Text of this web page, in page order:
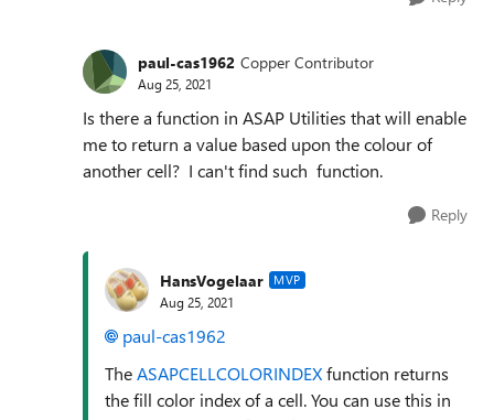
paul-cas1962 Copper Contributor
Aug 25, 2021
Is there a function in ASAP Utilities that will enable
me to return a value based upon the colour of
another cell? I can't find such function.
Reply
HansVogelaar MVP
Aug 25, 2021
paul-cas1962
TheASAPCELLCOLORINDEXfunction returns
the fill color index of a cell. You can use this in